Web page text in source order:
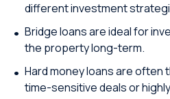
different investment
Bridge loans are ideal for
the property long-term.
Hard money loans are
time-sensitive deals or